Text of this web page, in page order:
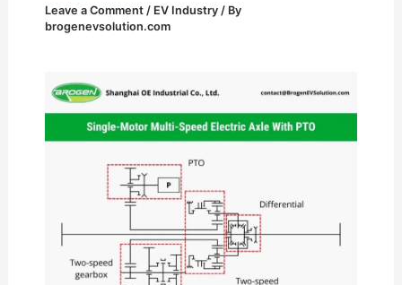
Leave a Comment / EV Industry/ By
brogenevsolution.com